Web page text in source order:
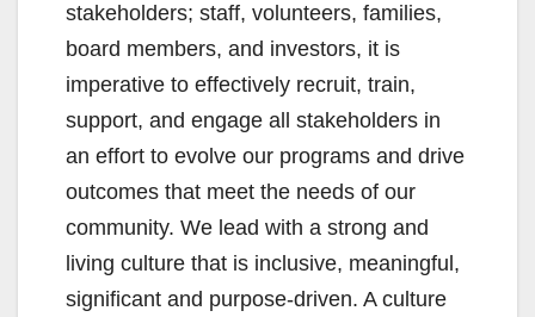
stakeholders; staff, volunteers, families,
board members, and investors, it is
imperative to effectively recruit, train,
support, and engage all stakeholders in
an effort to evolve our programs and drive
outcomes that meet the needs of our
community. We lead with a strong and
living culture that is inclusive, meaningful,
significant and purpose-driven. A culture